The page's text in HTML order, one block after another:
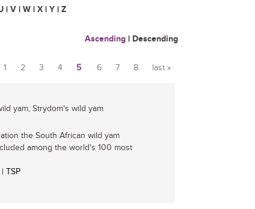
| V | W | X | Y | Z
Ascending | Descending
1 2 3 4 5 6 7 8 last »
yam, Strydom's wild yam
the South African wild yam
among the world's 100 most
TSP